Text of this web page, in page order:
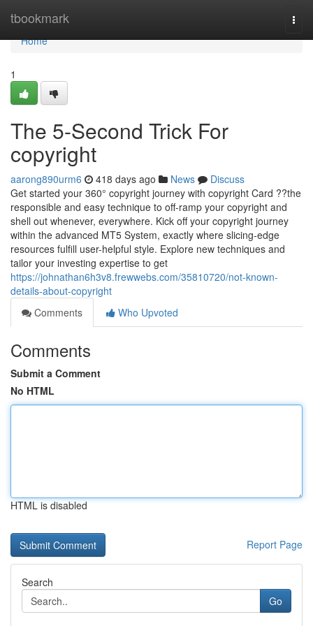
tbookmark
Home
Home
1
The 5-Second Trick For
copyright
aarong890urm6 418 days ago News
Discuss
Get started your 360° copyright journey with copyright Card ??the
responsible and easy technique to off-ramp your copyright and
shell out whenever, everywhere. Kick off your copyright journey
within the advanced MT5 System, exactly where slicing-edge
resources fulfill user-helpful style. Explore new techniques and
tailor your investing expertise to get
https://johnathan6h3v8.frewwebs.com/35810720/not-known-
details-about-copyright
Comments
Who Upvoted
Comments
Submit a Comment
No HTML
HTML is disabled
Report Page
Search
Go